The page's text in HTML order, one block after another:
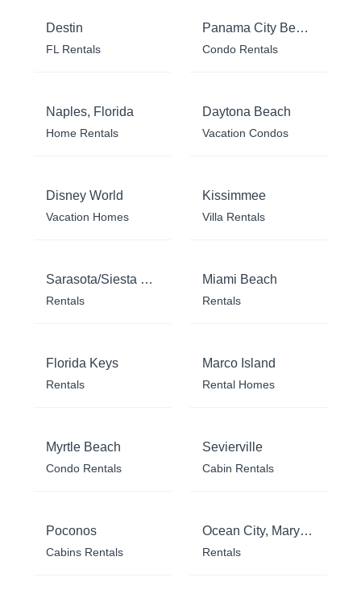
Destin
FL Rentals
Panama City Beach
Condo Rentals
Naples, Florida
Home Rentals
Daytona Beach
Vacation Condos
Disney World
Vacation Homes
Kissimmee
Villa Rentals
Sarasota/Siesta Key
Rentals
Miami Beach
Rentals
Florida Keys
Rentals
Marco Island
Rental Homes
Myrtle Beach
Condo Rentals
Sevierville
Cabin Rentals
Poconos
Cabins Rentals
Ocean City, Maryland
Rentals